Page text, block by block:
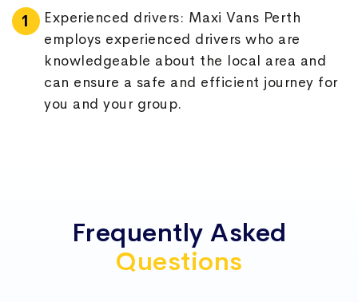
MUNDARING OCEAN REEF
PORT KENNEDY SECRET HARBOUR
SINGLETON
Experienced drivers: Maxi Vans Perth
employs experienced drivers who are
knowledgeable about the local area and
can ensure a safe and efficient journey for
you and your group.
comfortable.
Competitive pricing: Maxi Vans Perth
Frequently Asked
Questions